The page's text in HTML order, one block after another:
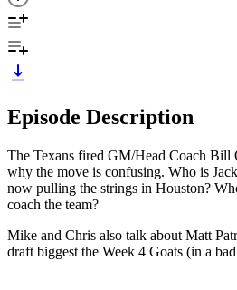
Episode Description
The Texans fired GM/Head Coach Bill
why the move is confusing. Who is
now pulling the strings in Houston?
coach the team?
Mike and Chris also talk about Matt
draft biggest the Week 4 Goats (in a